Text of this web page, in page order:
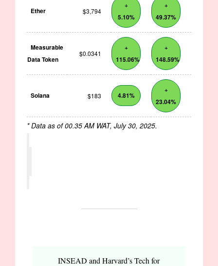
Ether $3,794
+
5.10%
+
49.37%
Measurable
Data Token
$0.0341
+
115.06%
+
148.59%
Solana $183 4.81%
+
23.04%
* Data as of 00.35 AM WAT, July 30, 2025.
INSEAD and Harvard’s Tech for